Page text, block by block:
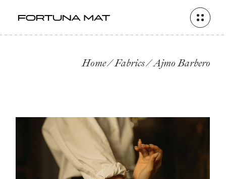
Home Fabrics Ajmo Barbero